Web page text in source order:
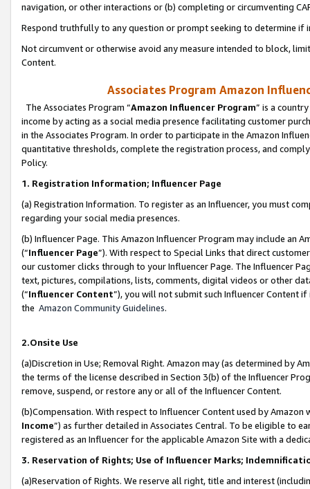
navigation, or other interactions or (b) completing or circumventing
Respond truthfully to any question or prompt seeking to determine if
Not circumvent or otherwise avoid any measure intended to block,
Content.
Associates Program Amazon
The Associates Program “Amazon Influencer Program” is a
income by acting as a social media presence facilitating customer
in the Associates Program. In order to participate in the Amazon
quantitative thresholds, complete the registration process, and
Policy.
1. Registration Information; Influencer Page
(a) Registration Information. To register as an Influencer, you must
regarding your social media presences.
(b) Influencer Page. This Amazon Influencer Program may include an
(“Influencer Page”). With respect to Special Links that direct
our customer clicks through to your Influencer Page. The Influencer
text, pictures, compilations, lists, comments, digital videos or other
(“Influencer Content”), you will not submit such Influencer Content
the Amazon Community Guidelines.
2.Onsite Use
(a)Discretion in Use; Removal Right. Amazon may (as determined by
the terms of the license described in Section 3(b) of the Influencer
remove, suspend, or restore any or all of the Influencer Content.
(b)Compensation. With respect to Influencer Content used by
Income”) as further detailed in Associates Central. To be eligible to
registered as an Influencer for the applicable Amazon Site with a
3. Reservation of Rights; Use of Influencer Marks;
(a)Reservation of Rights. We reserve all right, title and interest